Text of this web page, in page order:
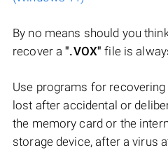
By no means should you
recover a".VOX" file is
Use programs for recovering
lost after accidental or
the memory card or the
storage device, after a virus